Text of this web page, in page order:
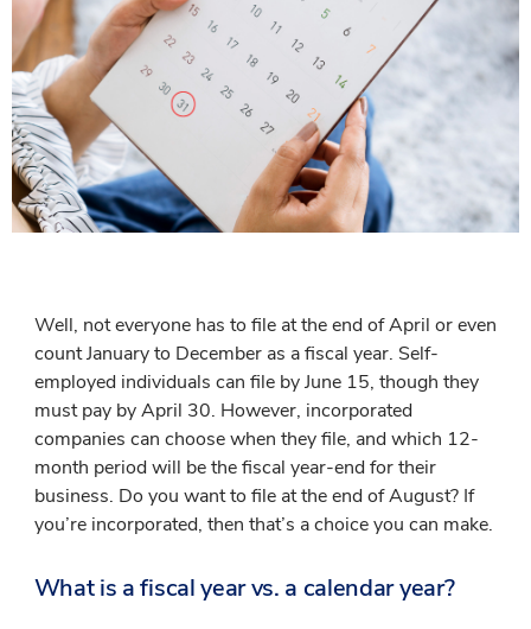
Well, not everyone has to file at the end of April or even
count January to December as a fiscal year. Self-
employed individuals can file by June 15, though they
must pay by April 30. However, incorporated
companies can choose when they file, and which 12-
month period will be the fiscal year-end for their
business. Do you want to file at the end of August? If
you’re incorporated, then that’s a choice you can make.
What is a fiscal year vs. a calendar year?